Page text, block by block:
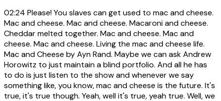
02:24 Please! You slaves can get used to mac and cheese.
Mac and cheese. Mac and cheese. Macaroni and cheese.
Cheddar melted together. Mac and cheese. Mac and
cheese. Mac and cheese. Living the mac and cheese life.
Mac and Cheese by Ayn Rand. Maybe we can ask Andrew
Horowitz to just maintain a blind portfolio. And all he has
to do is just listen to the show and whenever we say
something like, you know, mac and cheese is the future. It's
true, it's true though. Yeah, well it's true, yeah true. Well, we